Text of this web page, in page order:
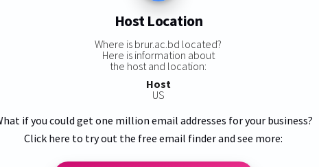
Host Location
Where is brur.ac.bd located?
Here is information about
the host and location:
Host
US
if you could get one million email addresses for your business?
Click here to try out the free email finder and see more: